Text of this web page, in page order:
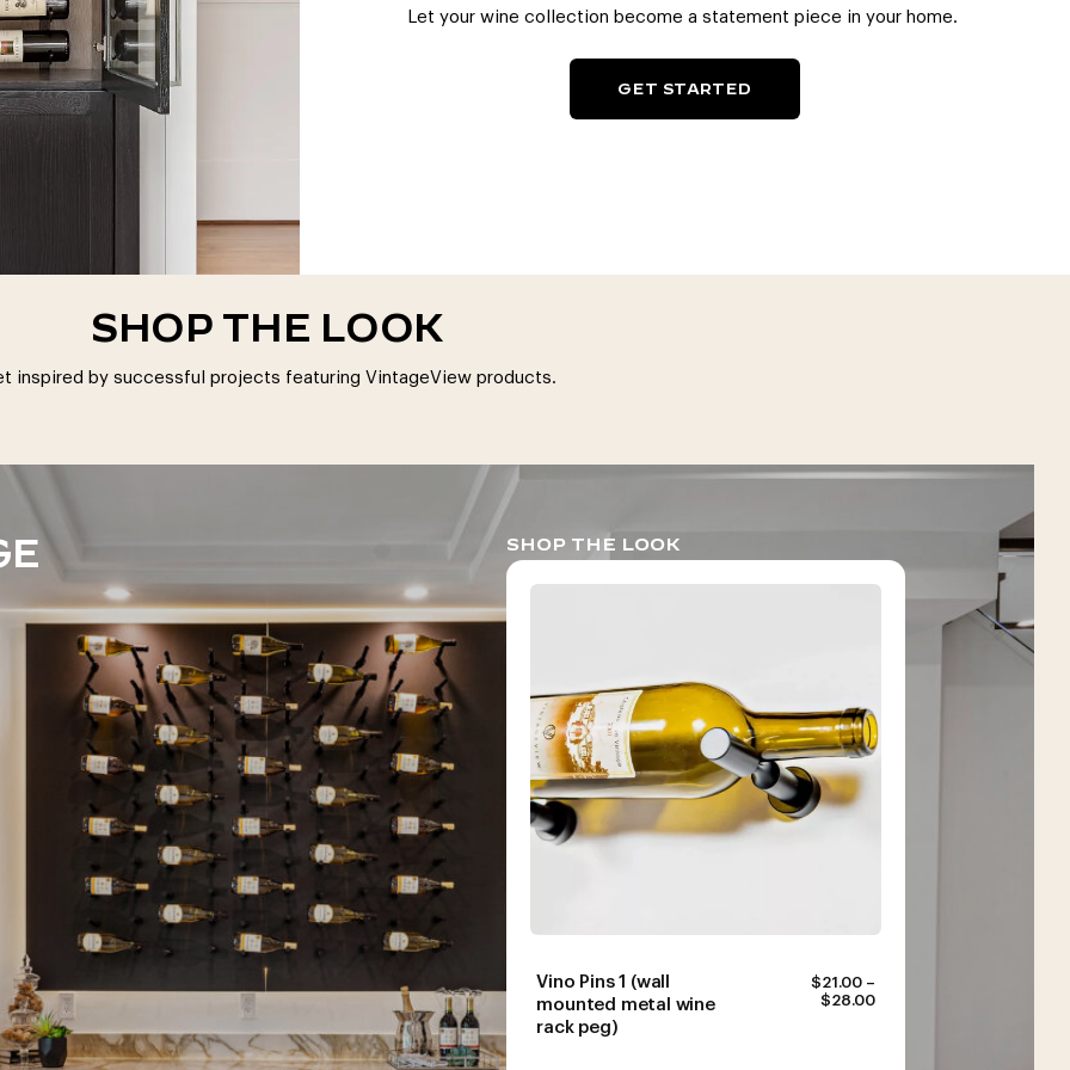
Let your wine collection become a statement piece in your home.
GET STARTED
SHOP THE LOOK
inspired by successful projects featuring VintageView products.
SHOP THE LOOK
Vino Pins 1 (wall
mounted metal wine
rack peg)
$21.00 –
$28.00PRICE